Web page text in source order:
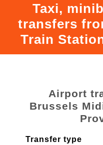
Taxi,
transfers
Train
Airport
Brussels
Transfer type